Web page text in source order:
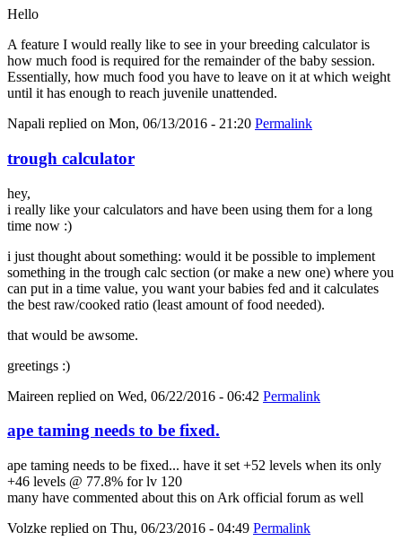
Hello
A feature I would really like to see in your breeding calculator is
how much food is required for the remainder of the baby session.
Essentially, how much food you have to leave on it at which weight
until it has enough to reach juvenile unattended.
Napali replied on Mon, 06/13/2016 - 21:20 Permalink
trough calculator
hey,
i really like your calculators and have been using them for a long
time now :)
i just thought about something: would it be possible to implement
something in the trough calc section (or make a new one) where you
can put in a time value, you want your babies fed and it calculates
the best raw/cooked ratio (least amount of food needed).
that would be awsome.
greetings :)
Maireen replied on Wed, 06/22/2016 - 06:42 Permalink
ape taming needs to be fixed.
ape taming needs to be fixed... have it set +52 levels when its only
+46 levels @ 77.8% for lv 120
many have commented about this on Ark official forum as well
Volzke replied on Thu, 06/23/2016 - 04:49 Permalink